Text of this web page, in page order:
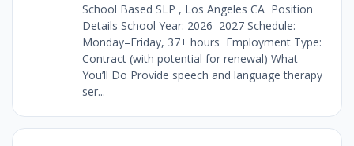
School Based SLP , Los Angeles CA Position
Details School Year: 2026–2027 Schedule:
Monday–Friday, 37+ hours Employment Type:
Contract (with potential for renewal) What
You’ll Do Provide speech and language therapy
ser...